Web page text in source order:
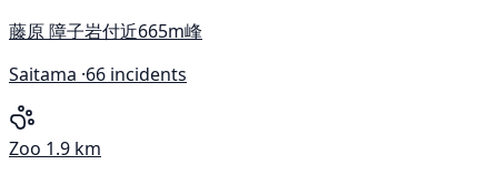
藤原 障子岩付近665m峰
Saitama ·66 incidents
Zoo 1.9 km